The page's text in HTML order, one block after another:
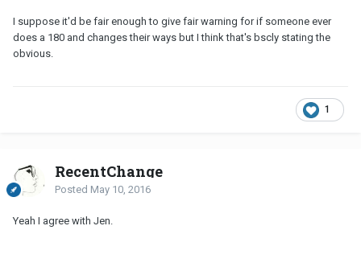
I suppose it'd be fair enough to give fair warning for if someone ever
does a 180 and changes their ways but I think that's bscly stating the
obvious.
1
RecentChange
Posted May 10, 2016
Yeah I agree with Jen.